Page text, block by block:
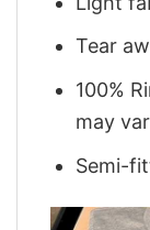
Tear
100%
may
Semi-